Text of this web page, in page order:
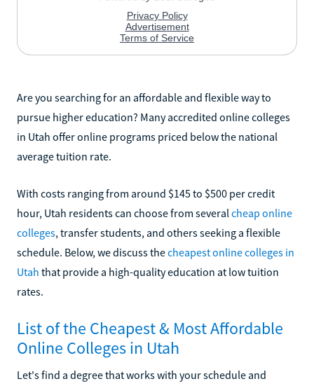
Are you searching for an affordable and flexible way to
pursue higher education? Many accredited online colleges
in Utah offer online programs priced below the national
average tuition rate.
With costs ranging from around $145 to $500 per credit
hour, Utah residents can choose from several cheap online
colleges, transfer students, and others seeking a flexible
schedule. Below, we discuss thecheapest online colleges in
Utah that provide a high-quality education at low tuition
rates.
List of the Cheapest & Most Affordable
Online Colleges in Utah
Let's find a degree that works with your schedule and